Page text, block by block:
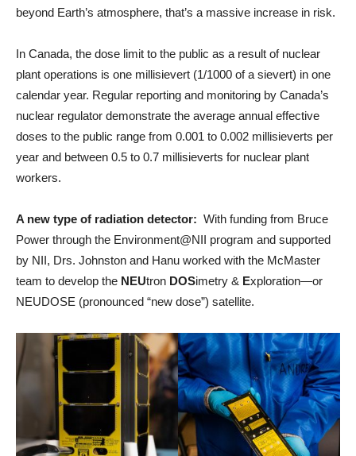
beyond Earth’s atmosphere, that’s a massive increase in risk.
In Canada, the dose limit to the public as a result of nuclear
plant operations is one millisievert (1/1000 of a sievert) in one
calendar year. Regular reporting and monitoring by Canada’s
nuclear regulator demonstrate the average annual effective
doses to the public range from 0.001 to 0.002 millisieverts per
year and between 0.5 to 0.7 millisieverts for nuclear plant
workers.
A new type of radiation detector: With funding from Bruce
Power through the Environment@NII program and supported
by NII, Drs. Johnston and Hanu worked with the McMaster
team to develop the NEUtron DOSimetry & Exploration—or
NEUDOSE (pronounced “new dose”) satellite.